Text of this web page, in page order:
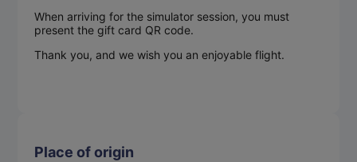
When arriving for the simulator session, you must
present the gift card QR code.
Thank you, and we wish you an enjoyable flight.
Place of origin